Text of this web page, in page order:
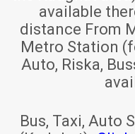
available
distance From
Metro Station
Auto, Riska,
Bus, Taxi, Auto